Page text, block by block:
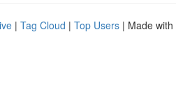
| Tag Cloud | Top Users | Made with